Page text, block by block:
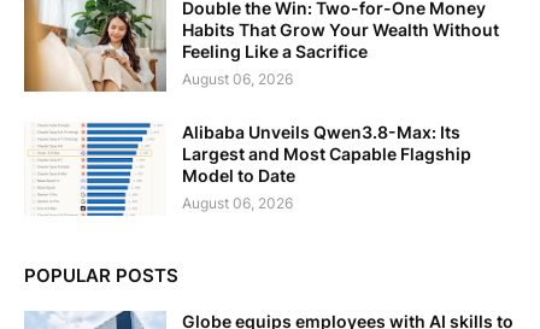
Double the Win: Two-for-One Money
Habits That Grow Your Wealth Without
Feeling Like a Sacrifice
August 06, 2026
Alibaba Unveils Qwen3.8-Max: Its
Largest and Most Capable Flagship
Model to Date
August 06, 2026
POPULAR POSTS
Globe equips employees with AI skills to